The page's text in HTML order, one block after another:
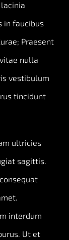
in faucibus
Praesent
nulla
vestibulum
tincidunt
ultricies
sagittis.
interdum
Ut et